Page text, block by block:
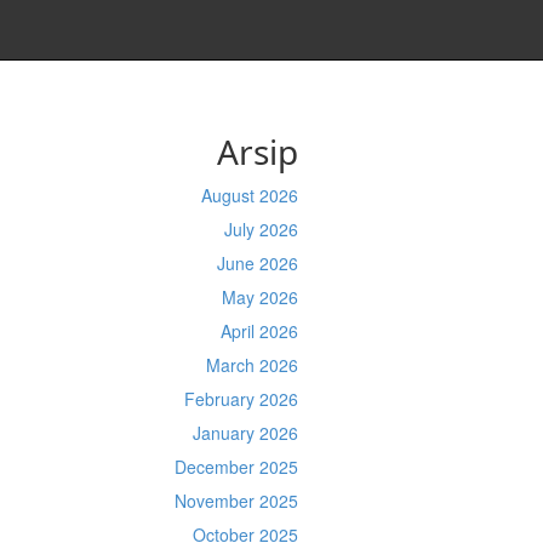
Arsip
August 2026
July 2026
June 2026
May 2026
April 2026
March 2026
February 2026
January 2026
December 2025
November 2025
October 2025